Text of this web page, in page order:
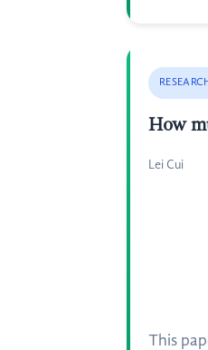
How
Lei Cui
This